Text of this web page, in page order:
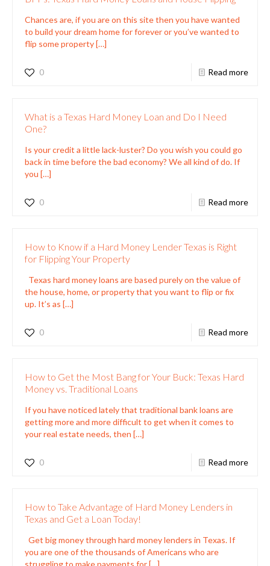
Chances are, if you are on this site then you have wanted
to build your dream home for forever or you’ve wanted to
flip some property[…]
0 Read more
What is a Texas Hard Money Loan and Do I Need
One?
Is your credit a little lack-luster? Do you wish you could go
back in time before the bad economy? We all kind of do. If
you […]
0 Read more
How to Know if a Hard Money Lender Texas is Right
for Flipping Your Property
Texas hard money loans are based purely on the value of
the house, home, or property that you want to flip or fix
up. It’s as […]
0 Read more
How to Get the Most Bang for Your Buck: Texas Hard
Money vs. Traditional Loans
If you have noticed lately that traditional bank loans are
getting more and more difficult to get when it comes to
your real estate needs, then […]
0 Read more
How to Take Advantage of Hard Money Lenders in
Texas and Get a Loan Today!
Get big money through hard money lenders in Texas. If
you are one of the thousands of Americans who are
struggling to make payments for[…]